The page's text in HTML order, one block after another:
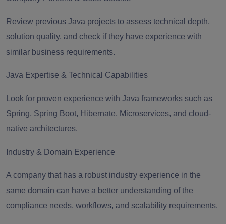
Review previous Java projects to assess technical depth,
solution quality, and check if they have experience with
similar business requirements.
Java Expertise & Technical Capabilities
Look for proven experience with Java frameworks such as
Spring, Spring Boot, Hibernate, Microservices, and cloud-
native architectures.
Industry & Domain Experience
A company that has a robust industry experience in the
same domain can have a better understanding of the
compliance needs, workflows, and scalability requirements.